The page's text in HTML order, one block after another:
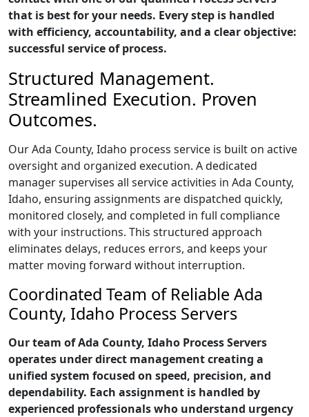
that is best for your needs. Every step is handled
with efficiency, accountability, and a clear objective:
successful service of process.
Structured Management.
Streamlined Execution. Proven
Outcomes.
Our Ada County, Idaho process service is built on active
oversight and organized execution. A dedicated
manager supervises all service activities in Ada County,
Idaho, ensuring assignments are dispatched quickly,
monitored closely, and completed in full compliance
with your instructions. This structured approach
eliminates delays, reduces errors, and keeps your
matter moving forward without interruption.
Coordinated Team of Reliable Ada
County, Idaho Process Servers
Our team of Ada County, Idaho Process Servers
operates under direct management creating a
unified system focused on speed, precision, and
dependability. Each assignment is handled by
experienced professionals who understand urgency